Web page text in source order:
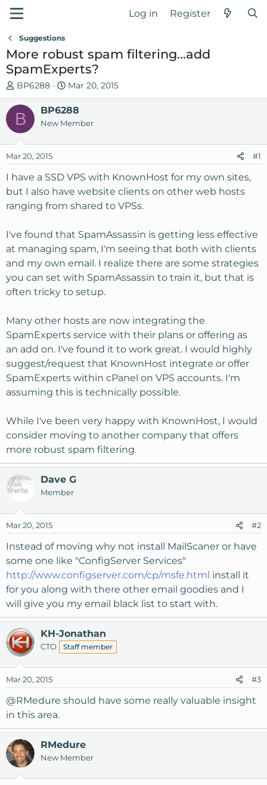
Log in Register
Suggestions
More robust spam filtering...add
SpamExperts?
T
h
e
a
s
t
r
t
r
BP6288
S
t
a
r
d
t
Mar 20, 2015
B BP6288
New Member
Mar 20, 2015 #1
I have a SSD VPS with KnownHost for my own sites,
but I also have website clients on other web hosts
ranging from shared to VPSs.
I've found that SpamAssassin is getting less effective
at managing spam, I'm seeing that both with clients
and my own email. I realize there are some strategies
you can set with SpamAssassin to train it, but that is
often tricky to setup.
Many other hosts are now integrating the
SpamExperts service with their plans or offering as
an add on. I've found it to work great. I would highly
suggest/request that KnownHost integrate or offer
SpamExperts within cPanel on VPS accounts. I'm
assuming this is technically possible.
While I've been very happy with KnownHost, I would
consider moving to another company that offers
more robust spam filtering.
Dave G
Member
Mar 20, 2015 #2
Instead of moving why not install MailScaner or have
some one like "ConfigServer Services"
http://www.configserver.com/cp/msfe.html install it
for you along with there other email goodies and I
will give you my email black list to start with.
KH-Jonathan
CTO Staff member
Mar 20, 2015 #3
@RMedure should have some really valuable insight
in this area.
RMedure
New Member